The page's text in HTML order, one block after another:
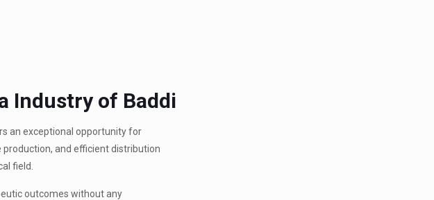
Industry of Baddi
an exceptional opportunity for
and efficient distribution
field.
outcomes without any